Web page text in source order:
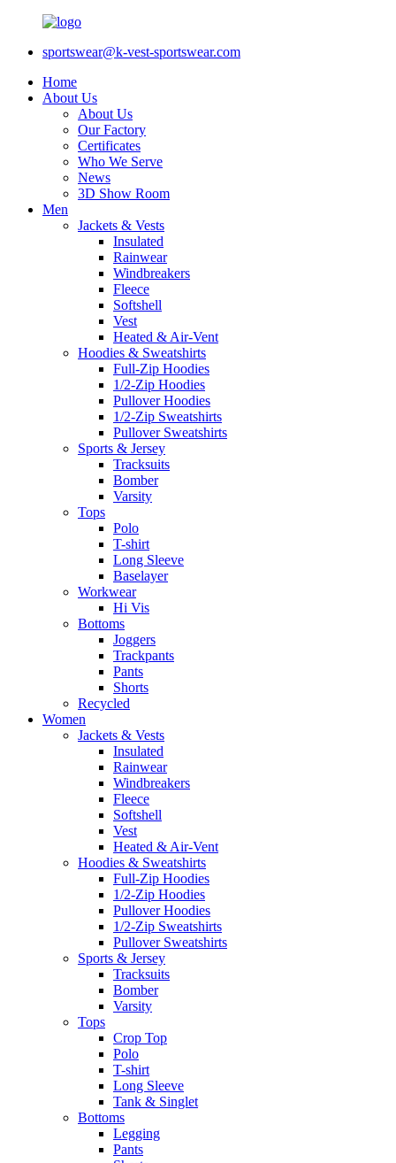
sportswear@k-vest-sportswear.com
Home
About Us
About Us
Our Factory
Certificates
Who We Serve
News
3D Show Room
Men
Jackets & Vests
Insulated
Rainwear
Windbreakers
Fleece
Softshell
Vest
Heated & Air-Vent
Hoodies & Sweatshirts
Full-Zip Hoodies
1/2-Zip Hoodies
Pullover Hoodies
1/2-Zip Sweatshirts
Pullover Sweatshirts
Sports & Jersey
Tracksuits
Bomber
Varsity
Tops
Polo
T-shirt
Long Sleeve
Baselayer
Workwear
Hi Vis
Bottoms
Joggers
Trackpants
Pants
Shorts
Recycled
Women
Jackets & Vests
Insulated
Rainwear
Windbreakers
Fleece
Softshell
Vest
Heated & Air-Vent
Hoodies & Sweatshirts
Full-Zip Hoodies
1/2-Zip Hoodies
Pullover Hoodies
1/2-Zip Sweatshirts
Pullover Sweatshirts
Sports & Jersey
Tracksuits
Bomber
Varsity
Tops
Crop Top
Polo
T-shirt
Long Sleeve
Tank & Singlet
Bottoms
Legging
Pants